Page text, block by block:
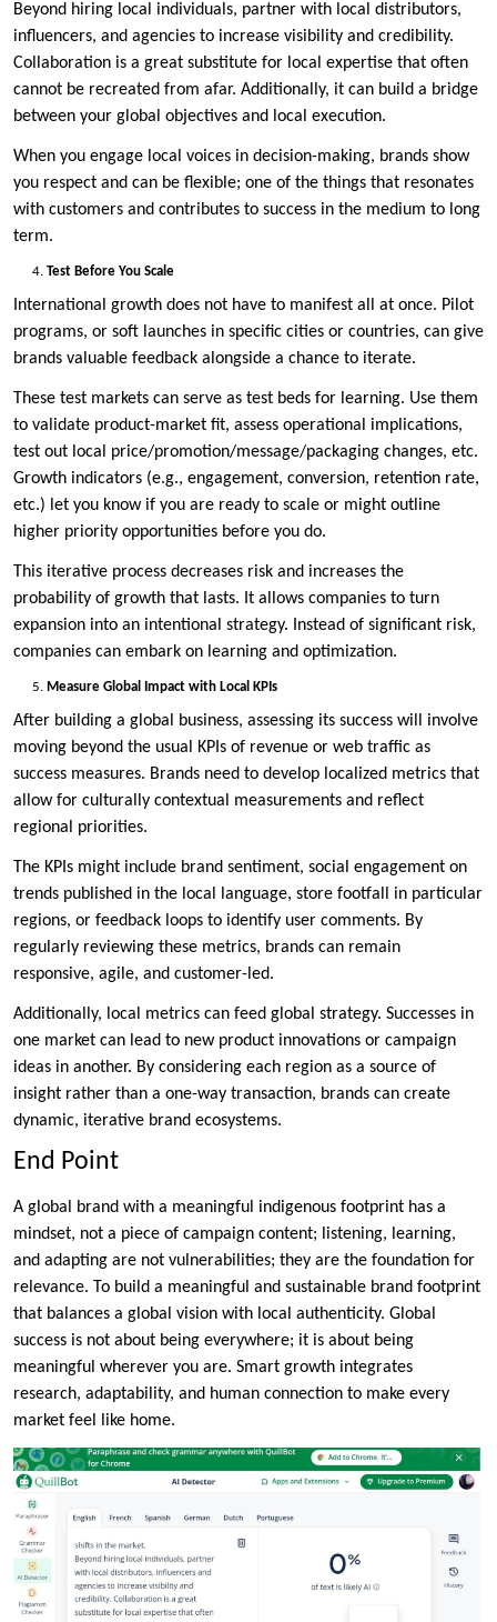
Beyond hiring local individuals, partner with local distributors,
influencers, and agencies to increase visibility and credibility.
Collaboration is a great substitute for local expertise that often
cannot be recreated from afar. Additionally, it can build a bridge
between your global objectives and local execution.
When you engage local voices in decision-making, brands show
you respect and can be flexible; one of the things that resonates
with customers and contributes to success in the medium to long
term.
Test Before You Scale
International growth does not have to manifest all at once. Pilot
programs, or soft launches in specific cities or countries, can give
brands valuable feedback alongside a chance to iterate.
These test markets can serve as test beds for learning. Use them
to validate product-market fit, assess operational implications,
test out local price/promotion/message/packaging changes, etc.
Growth indicators (e.g., engagement, conversion, retention rate,
etc.) let you know if you are ready to scale or might outline
higher priority opportunities before you do.
This iterative process decreases risk and increases the
probability of growth that lasts. It allows companies to turn
expansion into an intentional strategy. Instead of significant risk,
companies can embark on learning and optimization.
Measure Global Impact with Local KPIs
After building a global business, assessing its success will involve
moving beyond the usual KPIs of revenue or web traffic as
success measures. Brands need to develop localized metrics that
allow for culturally contextual measurements and reflect
regional priorities.
The KPIs might include brand sentiment, social engagement on
trends published in the local language, store footfall in particular
regions, or feedback loops to identify user comments. By
regularly reviewing these metrics, brands can remain
responsive, agile, and customer-led.
Additionally, local metrics can feed global strategy. Successes in
one market can lead to new product innovations or campaign
ideas in another. By considering each region as a source of
insight rather than a one-way transaction, brands can create
dynamic, iterative brand ecosystems.
End Point
A global brand with a meaningful indigenous footprint has a
mindset, not a piece of campaign content; listening, learning,
and adapting are not vulnerabilities; they are the foundation for
relevance. To build a meaningful and sustainable brand footprint
that balances a global vision with local authenticity. Global
success is not about being everywhere; it is about being
meaningful wherever you are. Smart growth integrates
research, adaptability, and human connection to make every
market feel like home.